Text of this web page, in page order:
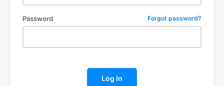
Password Forgot password?
Log In